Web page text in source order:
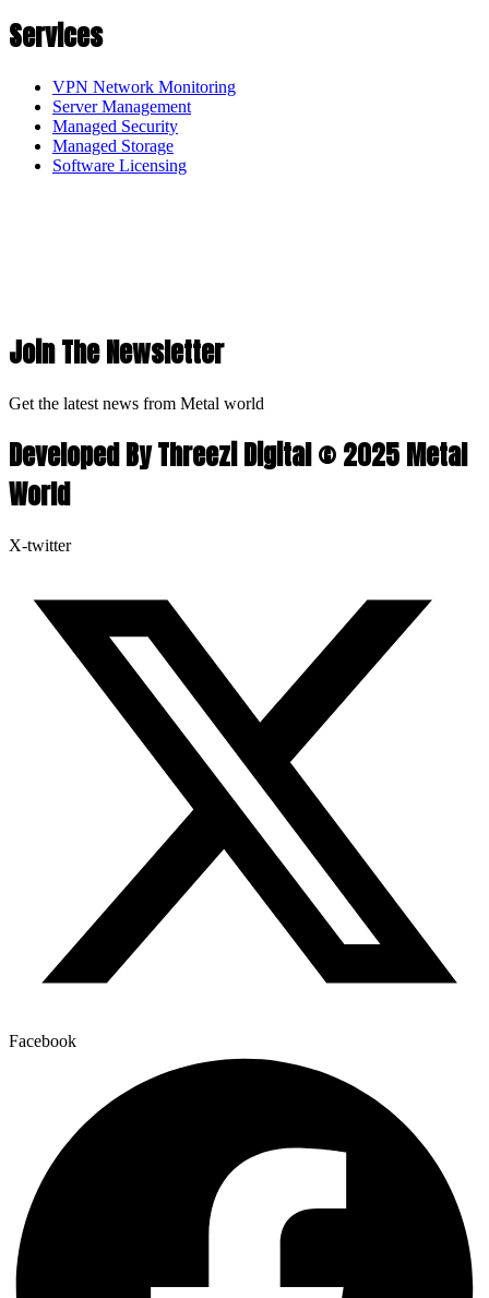
Services
VPN Network Monitoring
Server Management
Managed Security
Managed Storage
Software Licensing
Join The Newsletter
Get the latest news from Metal world
Developed By Threezi Digital © 2025 Metal
World
X-twitter
Facebook